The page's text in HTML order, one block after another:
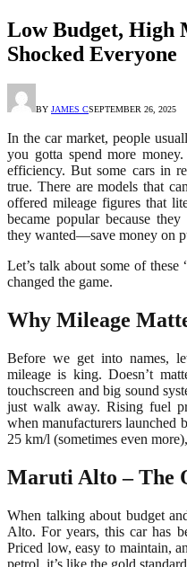
Low Budget, High
Shocked Everyone
BY JAMES CSEPTEMBER 26, 2025
In the car market, people
you gotta spend more
efficiency. But some cars in
true. There are models that
offered mileage figures that
became popular because
they wanted—save money on
Let’s talk about some of
changed the game.
Why Mileage
Before we get into names,
mileage is king. Doesn’t
touchscreen and big sound
just walk away. Rising fuel
when manufacturers launched
25 km/l (sometimes even
Maruti Alto – The
When talking about budget
Alto. For years, this car has
Priced low, easy to maintain,